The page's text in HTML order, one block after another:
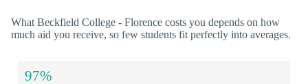
What Beckfield College - Florence costs you depends on how
much aid you receive, so few students fit perfectly into averages.
97%